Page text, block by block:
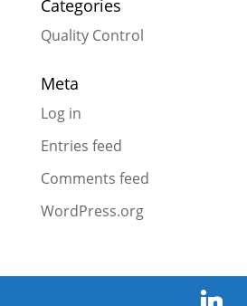
Categories
Quality Control
Meta
Log in
Entries feed
Comments feed
WordPress.org